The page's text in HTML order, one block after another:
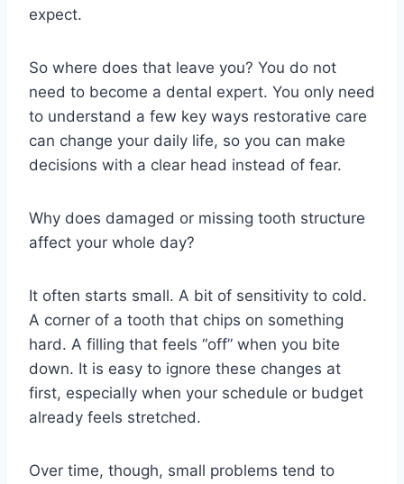
expect.
So where does that leave you? You do not
need to become a dental expert. You only need
to understand a few key ways restorative care
can change your daily life, so you can make
decisions with a clear head instead of fear.
Why does damaged or missing tooth structure
affect your whole day?
It often starts small. A bit of sensitivity to cold.
A corner of a tooth that chips on something
hard. A filling that feels “off” when you bite
down. It is easy to ignore these changes at
first, especially when your schedule or budget
already feels stretched.
Over time, though, small problems tend to